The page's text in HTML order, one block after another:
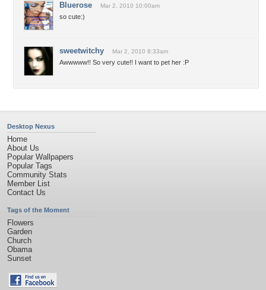
Bluerose Mar 2, 2010 10:00am
so cute:)
sweetwitchy Mar 2, 2010 8:33am
Awwwww!! So very cute!! I want to pet her :P
Desktop Nexus
Home
About Us
Popular Wallpapers
Popular Tags
Community Stats
Member List
Contact Us
Tags of the Moment
Flowers
Garden
Church
Obama
Sunset